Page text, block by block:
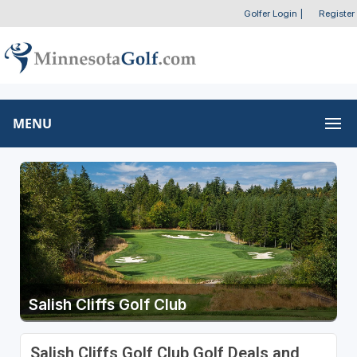
Golfer Login Register
MENU
Salish Cliffs Golf Club
Salish Cliffs Golf Club Golf Deals and